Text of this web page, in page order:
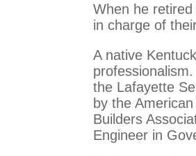
When he
in charge of
A native
the Lafayette
by the
Builders
Engineer in